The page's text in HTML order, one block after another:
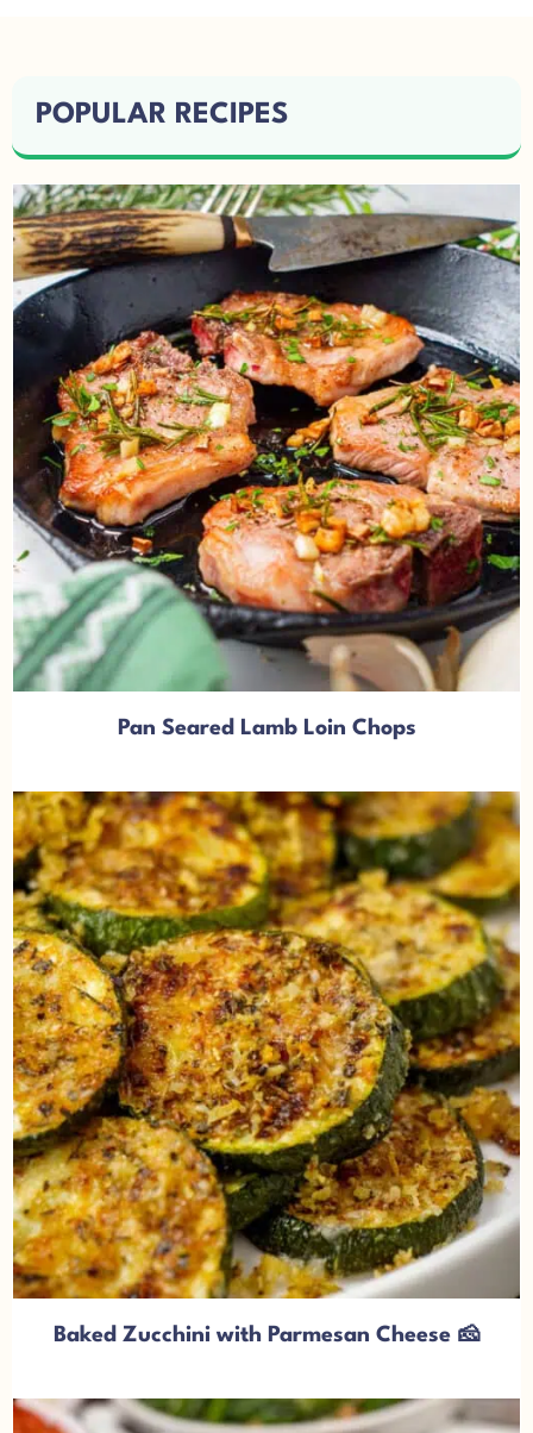
POPULAR RECIPES
Pan Seared Lamb Loin Chops
Baked Zucchini with Parmesan Cheese 🧀